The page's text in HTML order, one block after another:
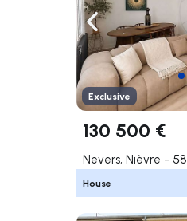
Navigate left
Exclusive
130 500 €
Nevers, Nièvre - 58
House